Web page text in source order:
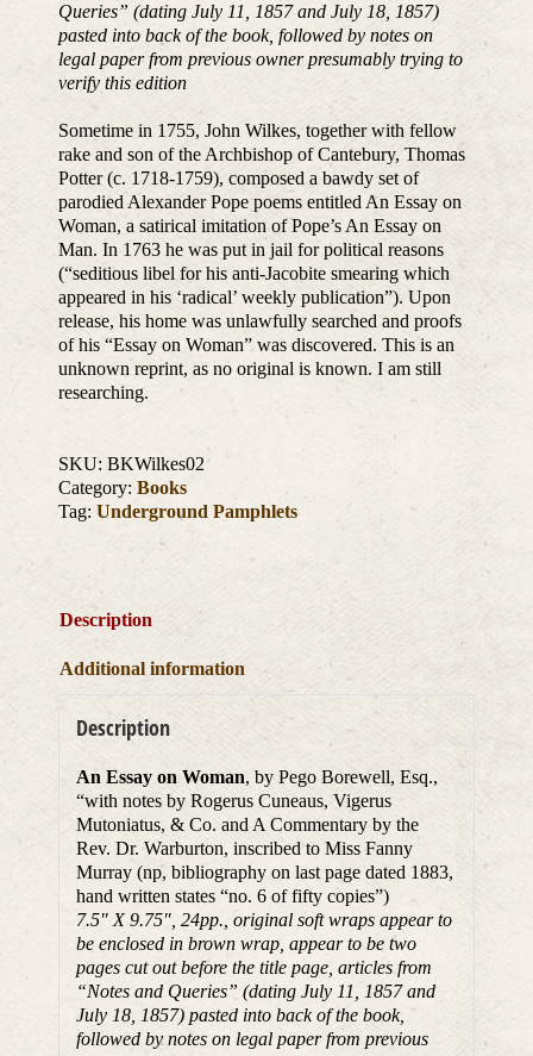
Queries” (dating July 11, 1857 and July 18, 1857)
pasted into back of the book, followed by notes on
legal paper from previous owner presumably trying to
verify this edition
Sometime in 1755, John Wilkes, together with fellow
rake and son of the Archbishop of Cantebury, Thomas
Potter (c. 1718-1759), composed a bawdy set of
parodied Alexander Pope poems entitled An Essay on
Woman, a satirical imitation of Pope’s An Essay on
Man. In 1763 he was put in jail for political reasons
(“seditious libel for his anti-Jacobite smearing which
appeared in his ‘radical’ weekly publication”). Upon
release, his home was unlawfully searched and proofs
of his “Essay on Woman” was discovered. This is an
unknown reprint, as no original is known. I am still
researching.
SKU:BKWilkes02
Category:Books
Tag:Underground Pamphlets
Description
Additional information
Description
An Essay on Woman, by Pego Borewell, Esq.,
“with notes by Rogerus Cuneaus, Vigerus
Mutoniatus, & Co. and A Commentary by the
Rev. Dr. Warburton, inscribed to Miss Fanny
Murray (np, bibliography on last page dated 1883,
hand written states “no. 6 of fifty copies”)
7.5″ X 9.75″, 24pp., original soft wraps appear to
be enclosed in brown wrap, appear to be two
pages cut out before the title page, articles from
“Notes and Queries” (dating July 11, 1857 and
July 18, 1857) pasted into back of the book,
followed by notes on legal paper from previous